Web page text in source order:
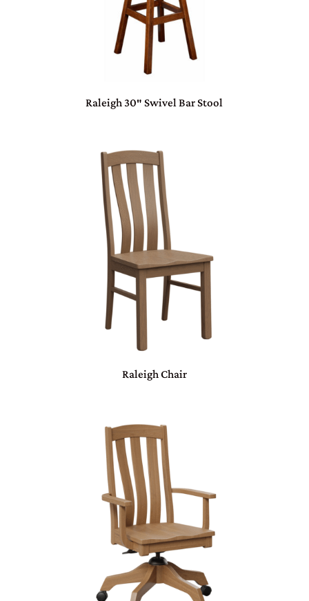
Raleigh 30″ Swivel Bar Stool
Raleigh Chair